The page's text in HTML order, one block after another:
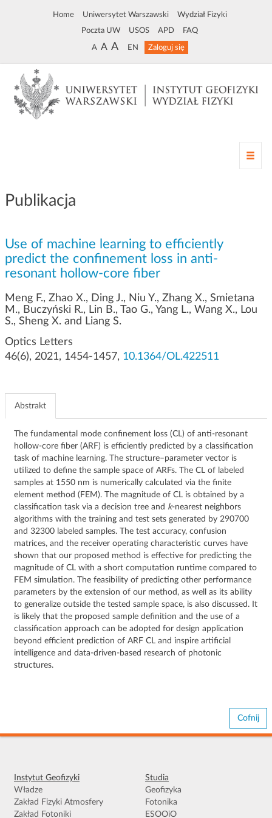
Home Uniwersytet Warszawski Wydział Fizyki
Poczta UW USOS APD FAQ
A A A EN Zaloguj się
Z
m
a
c
Publikacja
Use of machine learning to efficiently
predict the confinement loss in anti-
resonant hollow-core fiber
Meng F., Zhao X., Ding J., Niu Y., Zhang X., Smietana
M., Buczyński R., Lin B., Tao G., Yang L., Wang X., Lou
S., Sheng X. and Liang S.
Optics Letters
46(6), 2021, 1454-1457, 10.1364/OL.422511
Abstrakt
The fundamental mode confinement loss (CL) of anti-resonant
hollow-core fiber (ARF) is efficiently predicted by a classification
task of machine learning. The structure–parameter vector is
utilized to define the sample space of ARFs. The CL of labeled
samples at 1550 nm is numerically calculated via the finite
element method (FEM). The magnitude of CL is obtained by a
classification task via a decision tree and k-nearest neighbors
algorithms with the training and test sets generated by 290700
and 32300 labeled samples. The test accuracy, confusion
matrices, and the receiver operating characteristic curves have
shown that our proposed method is effective for predicting the
magnitude of CL with a short computation runtime compared to
FEM simulation. The feasibility of predicting other performance
parameters by the extension of our method, as well as its ability
to generalize outside the tested sample space, is also discussed. It
is likely that the proposed sample definition and the use of a
classification approach can be adopted for design application
beyond efficient prediction of ARF CL and inspire artificial
intelligence and data-driven-based research of photonic
structures.
Cofnij
Instytut Geofizyki
Władze
Zakład Fizyki Atmosfery
Zakład Fotoniki
Studia
Geofizyka
Fotonika
ESOOiO